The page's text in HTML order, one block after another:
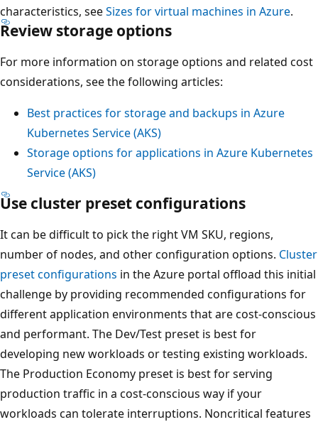
characteristics, seeSizes for virtual machines in Azure.
Review storage options
For more information on storage options and related cost
considerations, see the following articles:
Best practices for storage and backups in Azure
Kubernetes Service (AKS)
Storage options for applications in Azure Kubernetes
Service (AKS)
Use cluster preset configurations
It can be difficult to pick the right VM SKU, regions,
number of nodes, and other configuration options. Cluster
preset configurations in the Azure portal offload this initial
challenge by providing recommended configurations for
different application environments that are cost-conscious
and performant. The Dev/Test preset is best for
developing new workloads or testing existing workloads.
The Production Economy preset is best for serving
production traffic in a cost-conscious way if your
workloads can tolerate interruptions. Noncritical features